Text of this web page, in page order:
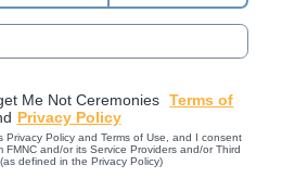
Me Not Ceremonies Terms of
Privacy Policy
Privacy Policy and Terms of Use, and I consent
and/or its Service Providers and/or Third
defined in the Privacy Policy)